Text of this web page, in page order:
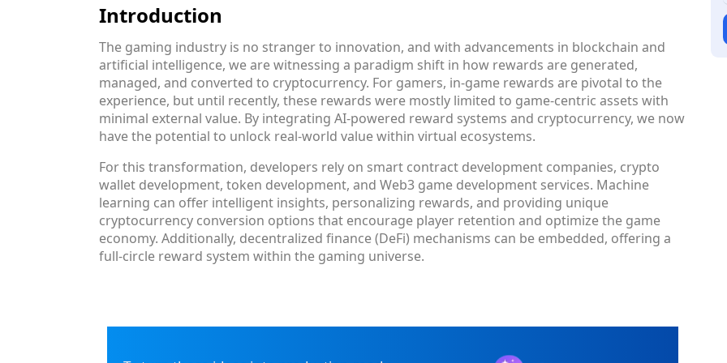
Introduction
The gaming industry is no stranger to innovation, and with advancements in blockchain and
artificial intelligence, we are witnessing a paradigm shift in how rewards are generated,
managed, and converted to cryptocurrency. For gamers, in-game rewards are pivotal to the
experience, but until recently, these rewards were mostly limited to game-centric assets with
minimal external value. By integrating AI-powered reward systems and cryptocurrency, we now
have the potential to unlock real-world value within virtual ecosystems.
For this transformation, developers rely on smart contract development companies, crypto
wallet development, token development, and Web3 game development services. Machine
learning can offer intelligent insights, personalizing rewards, and providing unique
cryptocurrency conversion options that encourage player retention and optimize the game
economy. Additionally, decentralized finance (DeFi) mechanisms can be embedded, offering a
full-circle reward system within the gaming universe.